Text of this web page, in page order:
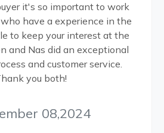
it's so important to work
have a experience in the
to keep your interest at the
and Nas did an exceptional
and customer service.
you both!
08,2024